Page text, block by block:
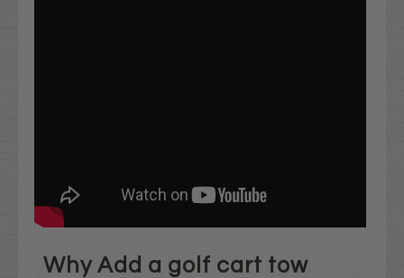
Why Add a golf cart tow